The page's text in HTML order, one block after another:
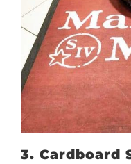
3. Cardboard